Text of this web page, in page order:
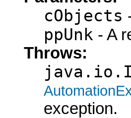
cObjects
ppUnk - A
Throws:
exception.